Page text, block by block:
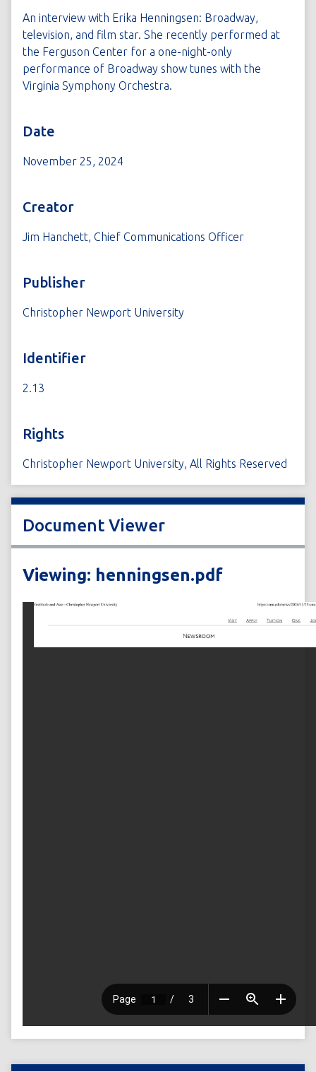
An interview with Erika Henningsen: Broadway,
television, and film star. She recently performed at
the Ferguson Center for a one-night-only
performance of Broadway show tunes with the
Virginia Symphony Orchestra.
Date
November 25, 2024
Creator
Jim Hanchett, Chief Communications Officer
Publisher
Christopher Newport University
Identifier
2.13
Rights
Christopher Newport University, All Rights Reserved
Document Viewer
Viewing: henningsen.pdf